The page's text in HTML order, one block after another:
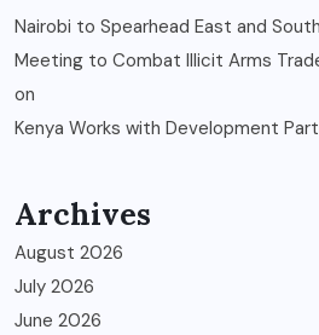
Nairobi to Spearhead East and
Meeting to Combat Illicit Arms
on
Kenya Works with Development
Archives
August 2026
July 2026
June 2026